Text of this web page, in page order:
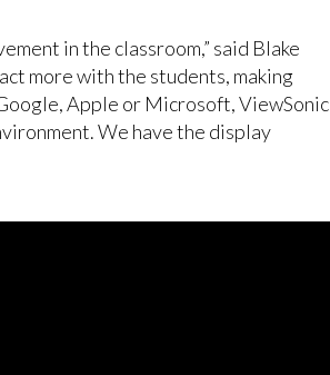
in the classroom,” said Blake
more with the students, making
Apple or Microsoft, ViewSonic
We have the display